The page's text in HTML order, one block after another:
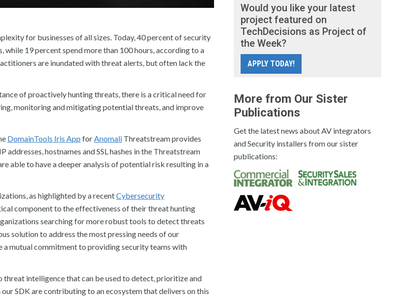
for businesses of all sizes. Today, 40 percent of security
19 percent spend more than 100 hours, according to a
are inundated with threat alerts, but often lack the
of proactively hunting threats, there is a critical need for
monitoring and mitigating potential threats, and improve
DomainTools Iris App forAnomali Threatstream provides
hostnames and SSL hashes in the Threatstream
able to have a deeper analysis of potential risk resulting in a
as highlighted by a recentCybersecurity
component to the effectiveness of their threat hunting
searching for more robust tools to detect threats
solution to address the most pressing needs of our
a mutual commitment to providing security teams with
threat intelligence that can be used to detect, prioritize and
SDK are contributing to an ecosystem that delivers on this
Would you like your latest
project featured on
TechDecisions as Project of
the Week?
APPLY TODAY!
More from Our Sister
Publications
Get the latest news about AV integrators
and Security installers from our sister
publications: